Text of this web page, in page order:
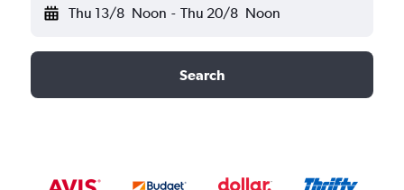
Thu 13/8 Noon - Thu 20/8 Noon
Search